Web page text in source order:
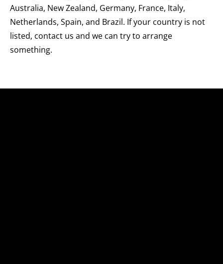
Australia, New Zealand, Germany, France, Italy,
Netherlands, Spain, and Brazil. If your country is not
listed, contact us and we can try to arrange
something.